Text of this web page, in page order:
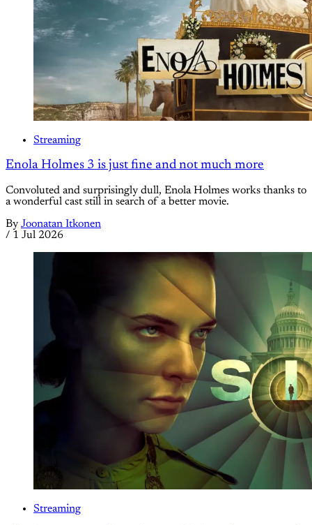
Streaming
Enola Holmes 3 is just fine and not much more
Convoluted and surprisingly dull, Enola Holmes works thanks to
a wonderful cast still in search of a better movie.
By Joonatan Itkonen
/ 1 Jul 2026
Streaming